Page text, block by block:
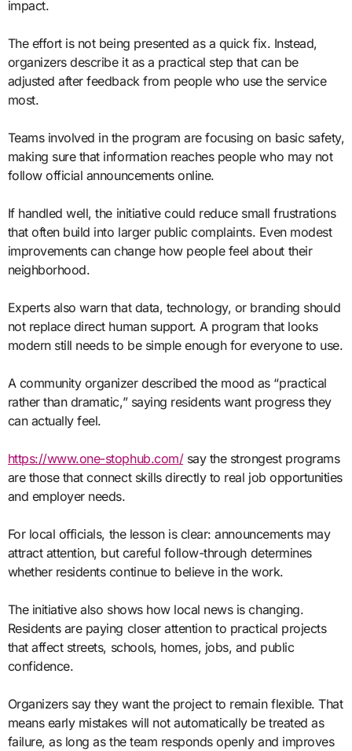
impact.
The effort is not being presented as a quick fix. Instead,
organizers describe it as a practical step that can be
adjusted after feedback from people who use the service
most.
Teams involved in the program are focusing on basic safety,
making sure that information reaches people who may not
follow official announcements online.
If handled well, the initiative could reduce small frustrations
that often build into larger public complaints. Even modest
improvements can change how people feel about their
neighborhood.
Experts also warn that data, technology, or branding should
not replace direct human support. A program that looks
modern still needs to be simple enough for everyone to use.
A community organizer described the mood as “practical
rather than dramatic,” saying residents want progress they
can actually feel.
https://www.one-stophub.com/say the strongest programs
are those that connect skills directly to real job opportunities
and employer needs.
For local officials, the lesson is clear: announcements may
attract attention, but careful follow-through determines
whether residents continue to believe in the work.
The initiative also shows how local news is changing.
Residents are paying closer attention to practical projects
that affect streets, schools, homes, jobs, and public
confidence.
Organizers say they want the project to remain flexible. That
means early mistakes will not automatically be treated as
failure, as long as the team responds openly and improves